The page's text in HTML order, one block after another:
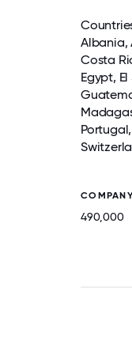
Albania,
Costa
Egypt,
490,000